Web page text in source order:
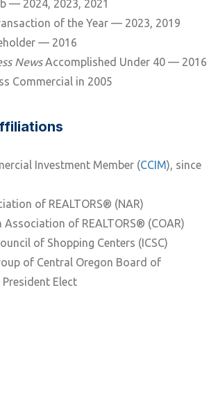
— 2024, 2023, 2021
of the Year — 2023, 2019
— 2016
NewsAccomplished Under 40 — 2016
Commercial in 2005
Investment Member (CCIM), since
of REALTORS® (NAR)
Association of REALTORS® (COAR)
of Shopping Centers (ICSC)
of Central Oregon Board of
Elect